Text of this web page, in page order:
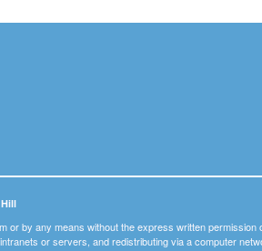
by any means without the express written permission
or servers, and redistributing via a computer